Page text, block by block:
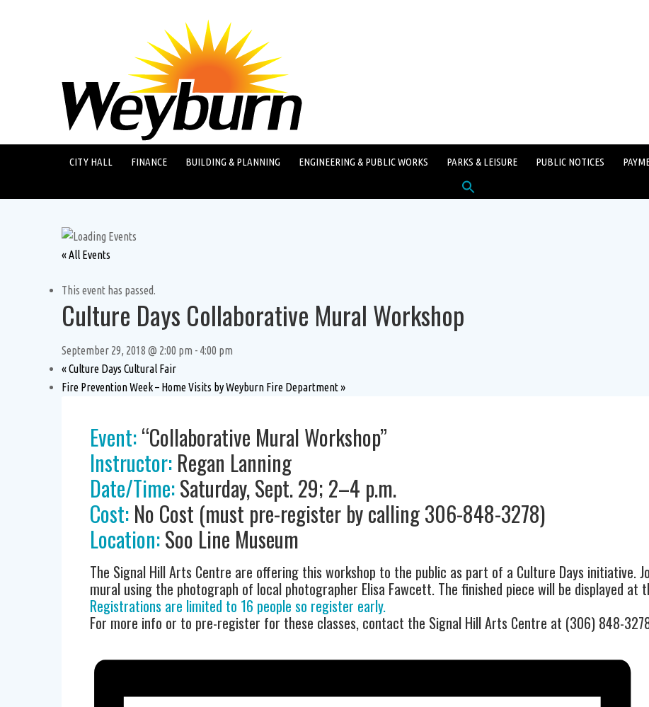
CITY HALL FINANCE BUILDING & PLANNING ENGINEERING & PUBLIC WORKS PARKS & LEISURE PUBLIC NOTICES
for:
« All Events
This event has passed.
Culture Days Collaborative Mural Workshop
September 29, 2018 @ 2:00 pm - 4:00 pm
«Culture Days Cultural Fair
Fire Prevention Week – Home Visits by Weyburn Fire Department»
Event:“Collaborative Mural Workshop”
Instructor: Regan Lanning
Date/Time:Saturday, Sept. 29; 2–4 p.m.
Cost: No Cost (must pre-register by calling 306-848-3278)
Location:Soo Line Museum
The Signal Hill Arts Centre are offering this workshop to the public as part of a Culture Days initiative.
mural using the photograph of local photographer Elisa Fawcett. The finished piece will be displayed at
Registrations are limited to 16 people so register early.
For more info or to pre-register for these classes, contact the Signal Hill Arts Centre at (306) 848-